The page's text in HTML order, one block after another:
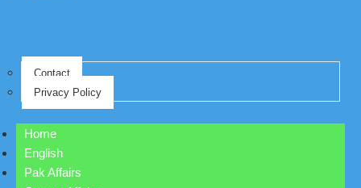
Contact
Privacy Policy
Home
English
Pak Affairs